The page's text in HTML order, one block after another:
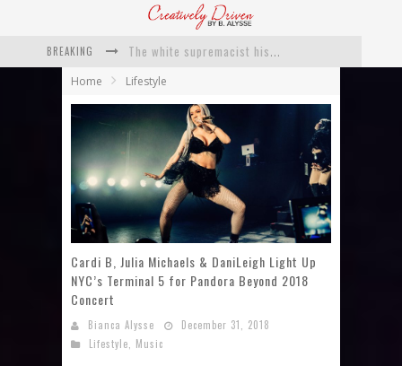
BREAKING
Catching Up With Roxann Dawson On Her Feature-Film Directing Debut, ‘Breakthrough’
The white supremacist history of cops and how structural racism pushed the #DefundThePolice movement
Home Lifestyle
Cardi B, Julia Michaels & DaniLeigh Light Up
NYC’s Terminal 5 for Pandora Beyond 2018
Concert
Bianca Alysse
December 31, 2018
Lifestyle, Music